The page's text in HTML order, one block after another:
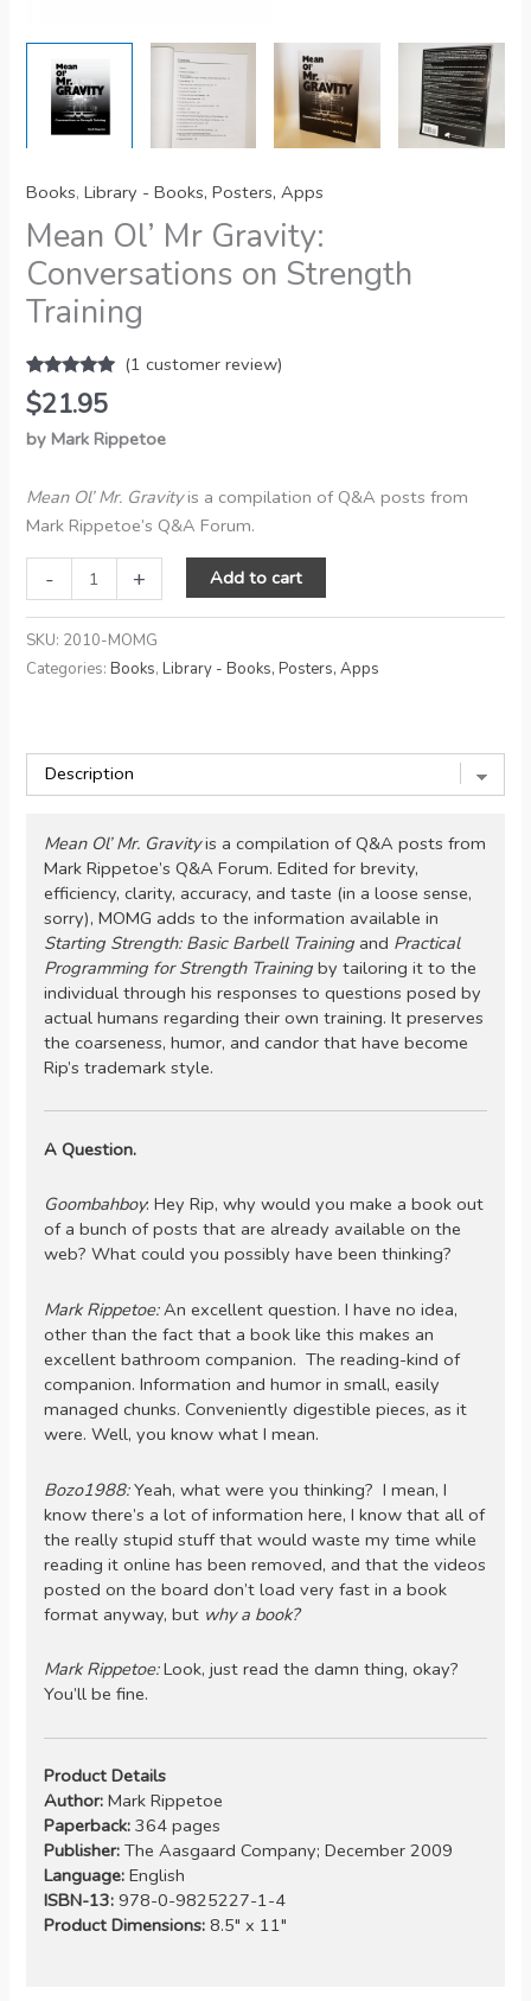
Books,Library - Books, Posters, Apps
Mean Ol’ Mr Gravity:
Conversations on Strength
Training
Rated 5.00
out of 5
1
customer
(1 customer review)
$21.95
by Mark Rippetoe
Mean Ol’ Mr. Gravityis a compilation of Q&A posts from
Mark Rippetoe’s Q&A Forum.
-
Ol'
Conversations
Training
quantity
+ Add to cart
SKU: 2010-MOMG
Categories:Books,Library - Books, Posters, Apps
Mean Ol’ Mr. Gravityis a compilation of Q&A posts from
Mark Rippetoe’s Q&A Forum. Edited for brevity,
efficiency, clarity, accuracy, and taste (in a loose sense,
sorry), MOMG adds to the information available in
Starting Strength: Basic Barbell Training and Practical
Programming for Strength Training by tailoring it to the
individual through his responses to questions posed by
actual humans regarding their own training. It preserves
the coarseness, humor, and candor that have become
Rip’s trademark style.
A Question.
Goombahboy: Hey Rip, why would you make a book out
of a bunch of posts that are already available on the
web? What could you possibly have been thinking?
Mark Rippetoe:An excellent question. I have no idea,
other than the fact that a book like this makes an
excellent bathroom companion. The reading-kind of
companion. Information and humor in small, easily
managed chunks. Conveniently digestible pieces, as it
were. Well, you know what I mean.
Bozo1988:Yeah, what were you thinking? I mean, I
know there’s a lot of information here, I know that all of
the really stupid stuff that would waste my time while
reading it online has been removed, and that the videos
posted on the board don’t load very fast in a book
format anyway, but why a book?
Mark Rippetoe:Look, just read the damn thing, okay?
You’ll be fine.
Product Details
Author: Mark Rippetoe
Paperback:364 pages
Publisher: The Aasgaard Company; December 2009
Language: English
ISBN-13: 978-0-9825227-1-4
Product Dimensions:8.5″ x 11″